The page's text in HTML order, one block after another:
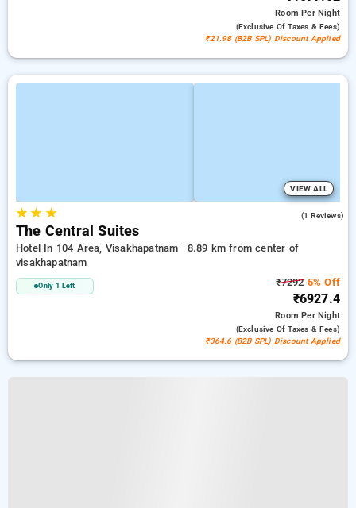
RoomPer Night
(exclusive Of Taxes & Fees)
₹21.98 (B2B SPL) Discount Applied
VIEW ALL
★★ ★ (1 Reviews)
The Central Suites
Hotel In 104 Area, Visakhapatnam
8.89 km from center of
visakhapatnam
Only 1 Left ₹72925% Off
₹6927.4
RoomPer Night
(exclusive Of Taxes & Fees)
₹364.6 (B2B SPL) Discount Applied